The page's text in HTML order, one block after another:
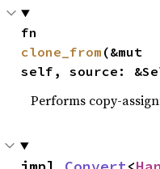
clone_from (&mut
self, source:
Performs copy-